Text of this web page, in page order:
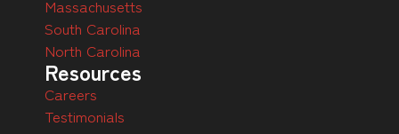
Massachusetts
South Carolina
North Carolina
Resources
Careers
Testimonials